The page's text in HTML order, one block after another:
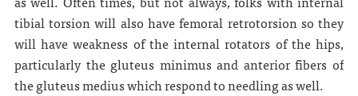
tibial torsion will also have femoral retrotorsion so they
will have weakness of the internal rotators of the hips,
particularly the gluteus minimus and anterior fibers of
the gluteus medius which respond to needling as well.